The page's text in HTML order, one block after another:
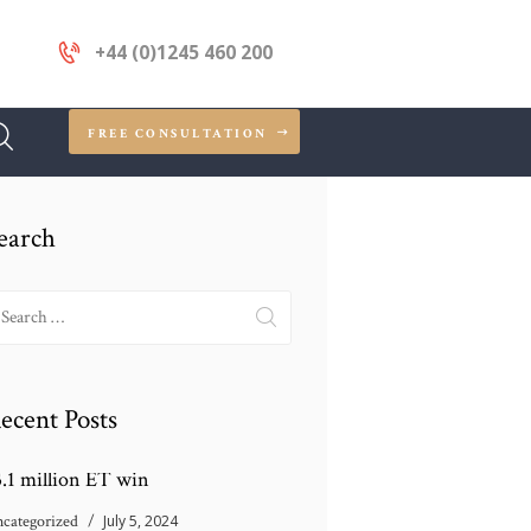
+44 (0)1245 460 200
FREE CONSULTATION
Posts
million ET win
July 5, 2024